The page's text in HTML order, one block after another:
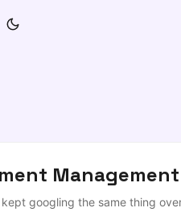
Management
googling the same thing